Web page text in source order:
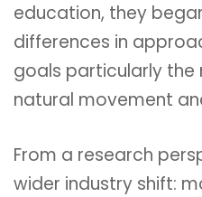
education, they
differences in
goals particularly
natural movement
From a research
wider industry shift: